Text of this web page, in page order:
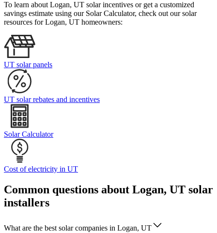
To learn about Logan, UT solar incentives or get a customized
savings estimate using our Solar Calculator, check out our solar
resources for Logan, UT homeowners:
UT solar panels
UT solar rebates and incentives
Solar Calculator
Cost of electricity in UT
Common questions about Logan, UT solar
installers
What are the best solar companies in Logan, UT